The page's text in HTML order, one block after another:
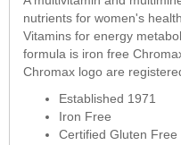
nutrients for women's
Vitamins for energy
formula is iron free
Chromax logo are
Established 1971
Iron Free
Certified Gluten Free